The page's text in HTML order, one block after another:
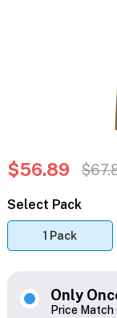
$56.89
Select Pack
1 Pack
Only
Price Match